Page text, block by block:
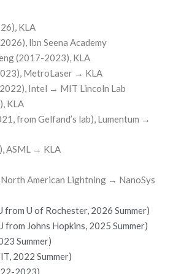
KLA
Ibn Seena Academy
(2017-2023), KLA
MetroLaser → KLA
Intel → MIT Lincoln Lab
KLA
from Gelfand’s lab), Lumentum →
ASML → KLA
American Lightning → NanoSys
from U of Rochester, 2026 Summer)
from Johns Hopkins, 2025 Summer)
Summer)
2022 Summer)
2023)